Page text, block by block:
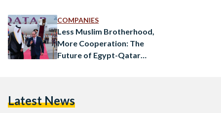
cooperation, particularly in the field of energy. “ to the…
COMPANIES
Less Muslim Brotherhood,
More Cooperation: The
Future of Egypt-Qatar
Latest News